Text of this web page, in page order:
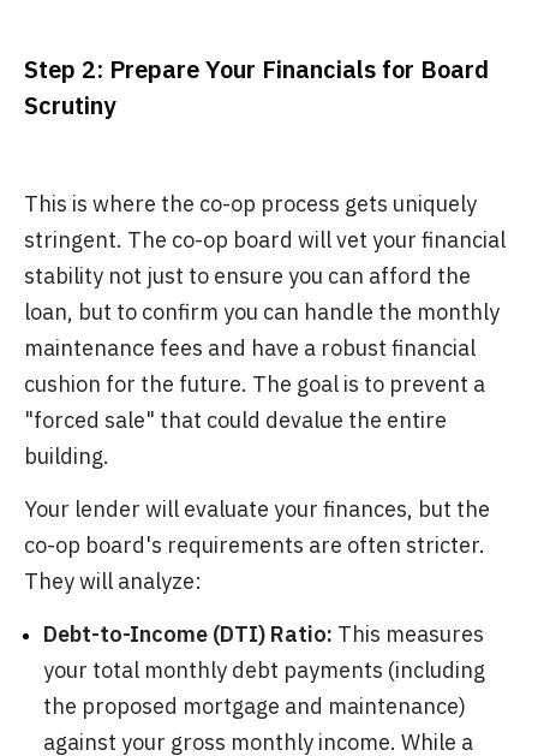
Step 2: Prepare Your Financials for Board
Scrutiny
This is where the co-op process gets uniquely
stringent. The co-op board will vet your financial
stability not just to ensure you can afford the
loan, but to confirm you can handle the monthly
maintenance fees and have a robust financial
cushion for the future. The goal is to prevent a
"forced sale" that could devalue the entire
building.
Your lender will evaluate your finances, but the
co-op board's requirements are often stricter.
They will analyze:
Debt-to-Income (DTI) Ratio: This measures
your total monthly debt payments (including
the proposed mortgage and maintenance)
against your gross monthly income. While a